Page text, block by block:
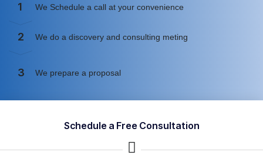
1 We Schedule a call at your convenience
2 We do a discovery and consulting meting
3 We prepare a proposal
Schedule a Free Consultation